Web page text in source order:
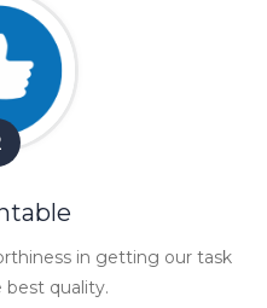
in getting our task
quality.